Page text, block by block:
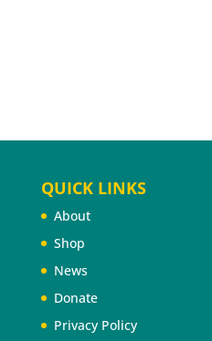
QUICK LINKS
About
Shop
News
Donate
Privacy Policy